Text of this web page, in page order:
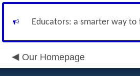
Educators: a smarter way
Our Homepage